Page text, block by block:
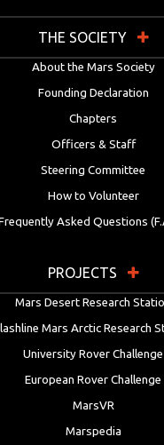
THE SOCIETY
About the Mars Society
Founding Declaration
Chapters
Officers & Staff
Steering Committee
How to Volunteer
Asked Questions
PROJECTS
Mars Desert Research
Mars Arctic Research
University Rover Challenge
European Rover Challenge
MarsVR
Marspedia